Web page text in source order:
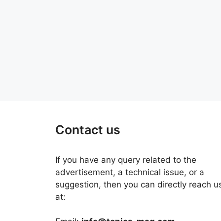
Contact us
If you have any query related to the
advertisement, a technical issue, or a
suggestion, then you can directly reach
at: